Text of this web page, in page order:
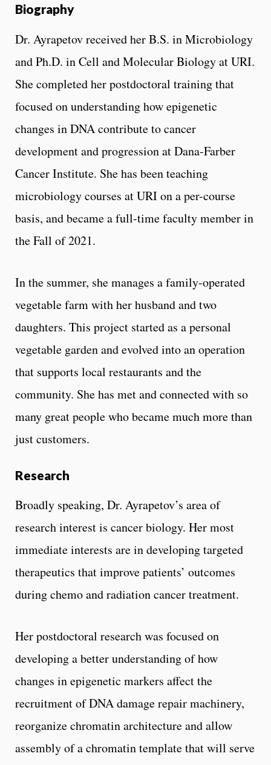
Biography
Dr. Ayrapetov received her B.S. in Microbiology
and Ph.D. in Cell and Molecular Biology at URI.
She completed her postdoctoral training that
focused on understanding how epigenetic
changes in DNA contribute to cancer
development and progression at Dana-Farber
Cancer Institute. She has been teaching
microbiology courses at URI on a per-course
basis, and became a full-time faculty member in
the Fall of 2021.
In the summer, she manages a family-operated
vegetable farm with her husband and two
daughters. This project started as a personal
vegetable garden and evolved into an operation
that supports local restaurants and the
community. She has met and connected with so
many great people who became much more than
just customers.
Research
Broadly speaking, Dr. Ayrapetov’s area of
research interest is cancer biology. Her most
immediate interests are in developing targeted
therapeutics that improve patients’ outcomes
during chemo and radiation cancer treatment.
Her postdoctoral research was focused on
developing a better understanding of how
changes in epigenetic markers affect the
recruitment of DNA damage repair machinery,
reorganize chromatin architecture and allow
assembly of a chromatin template that will serve